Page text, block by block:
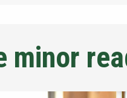
minor